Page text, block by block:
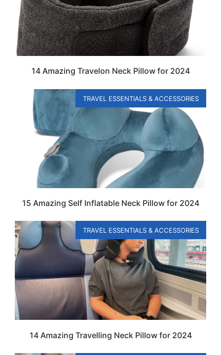
14 Amazing Travelon Neck Pillow for 2024
TRAVEL ESSENTIALS & ACCESSORIES
15 Amazing Self Inflatable Neck Pillow for 2024
TRAVEL ESSENTIALS & ACCESSORIES
14 Amazing Travelling Neck Pillow for 2024